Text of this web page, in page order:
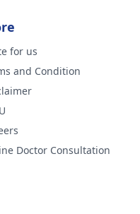
for us
and Condition
Doctor Consultation